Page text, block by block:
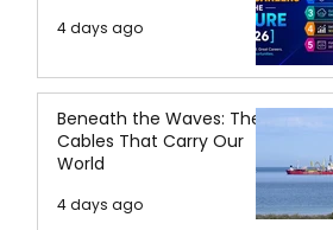
4 days ago
Beneath the Waves: The
Cables That Carry Our
World
4 days ago